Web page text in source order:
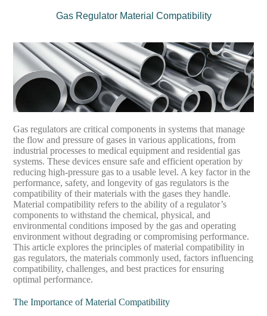
Gas Regulator Material Compatibility
Gas regulators are critical components in systems that manage
the flow and pressure of gases in various applications, from
industrial processes to medical equipment and residential gas
systems. These devices ensure safe and efficient operation by
reducing high-pressure gas to a usable level. A key factor in the
performance, safety, and longevity of gas regulators is the
compatibility of their materials with the gases they handle.
Material compatibility refers to the ability of a regulator’s
components to withstand the chemical, physical, and
environmental conditions imposed by the gas and operating
environment without degrading or compromising performance.
This article explores the principles of material compatibility in
gas regulators, the materials commonly used, factors influencing
compatibility, challenges, and best practices for ensuring
optimal performance.
The Importance of Material Compatibility